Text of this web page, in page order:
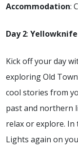
Accommodation:
Day 2:
Kick off your day
exploring Old
cool stories from
past and northern
relax or explore.
Lights again on